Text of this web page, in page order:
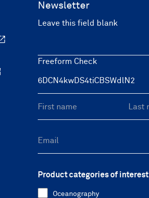
Newsletter
Leave this field blank
Freeform Check
Product categories of interest
Oceanography